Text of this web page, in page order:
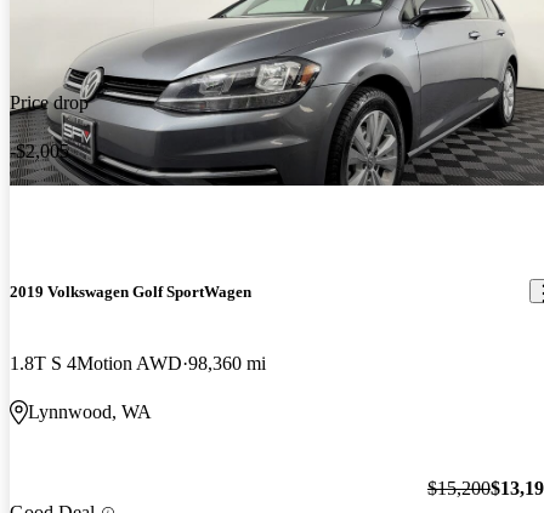
Price drop
-$2,005
2019 Volkswagen Golf SportWagen
1.8T S 4Motion AWD 98,360 mi
Lynnwood, WA
$15,200